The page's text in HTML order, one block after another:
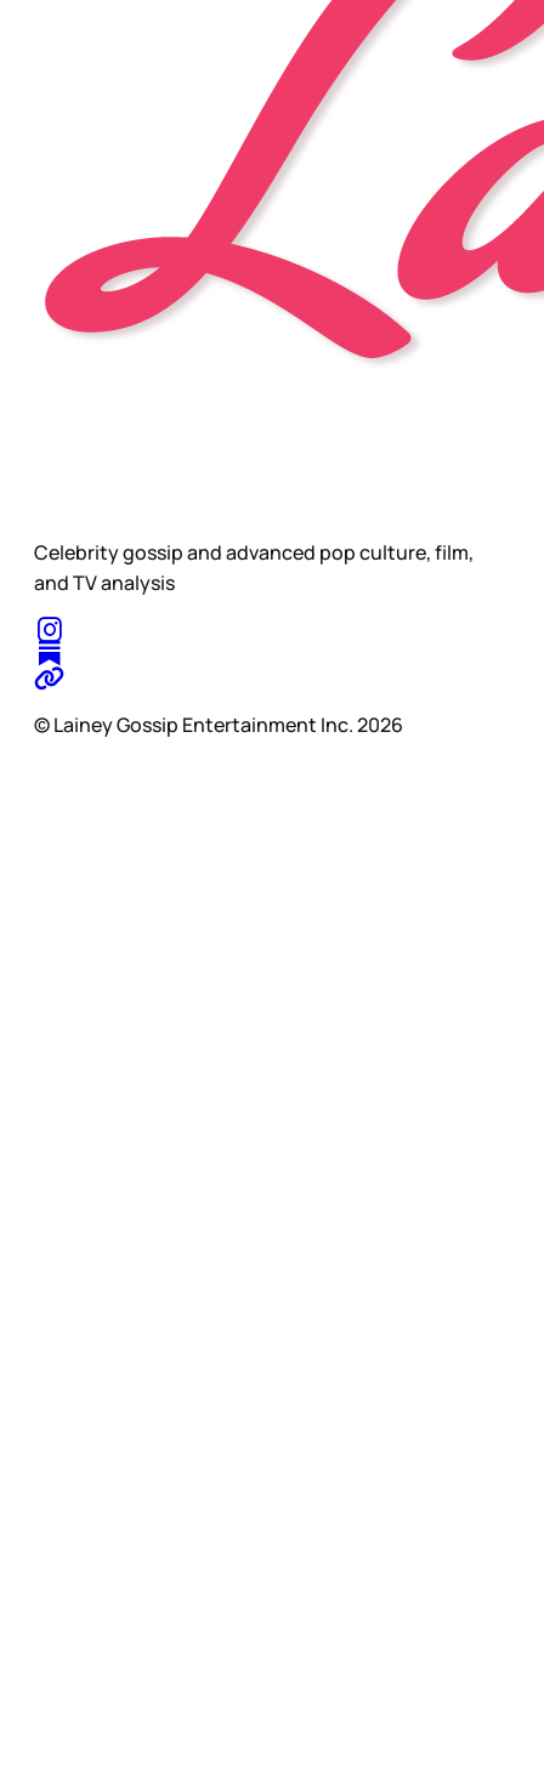
Celebrity gossip and advanced pop culture, film,
and TV analysis
© Lainey Gossip Entertainment Inc. 2026